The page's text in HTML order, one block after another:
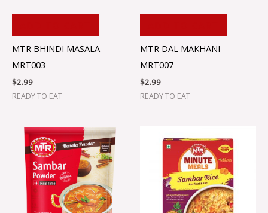
MTR BHINDI MASALA –
MRT003
$2.99
READY TO EAT
MTR DAL MAKHANI –
MRT007
$2.99
READY TO EAT